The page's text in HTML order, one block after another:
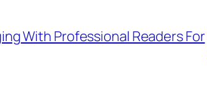
With Professional Readers For